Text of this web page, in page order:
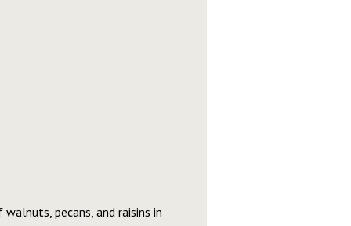
pecans, and raisins in